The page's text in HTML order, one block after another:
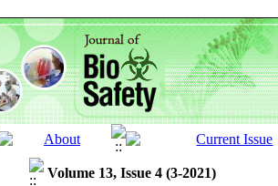
Volume 13, Issue 4 (3-2021)